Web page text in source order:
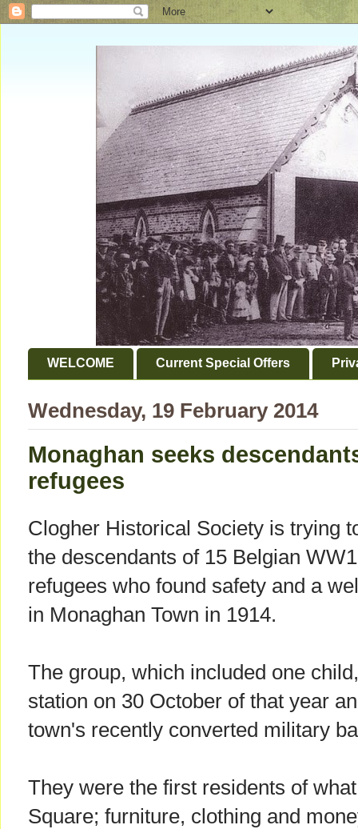
WELCOME Current Special Offers
Wednesday, 19 February 2014
Monaghan seeks
refugees
Clogher Historical Society is trying
the descendants of 15 Belgian WW1
refugees who found safety and a
in Monaghan Town in 1914.
The group, which included one
station on 30 October of that year
town's recently converted military
They were the first residents of
Square; furniture, clothing and